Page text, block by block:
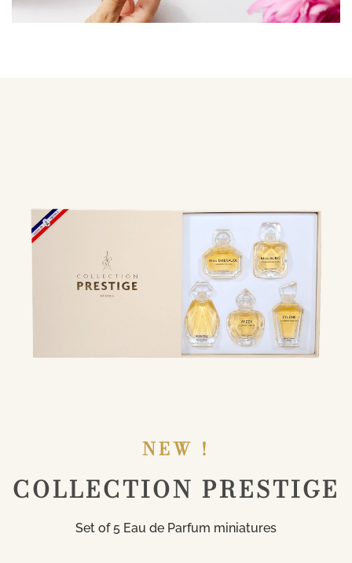
NEW !
COLLECTION PRESTIGE
Set of 5 Eau de Parfum miniatures